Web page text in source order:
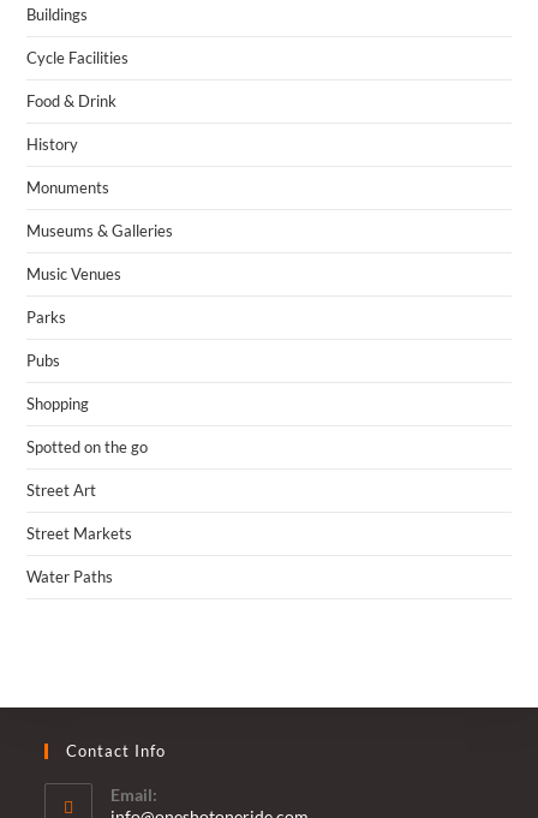
Buildings
Cycle Facilities
Food & Drink
History
Monuments
Museums & Galleries
Music Venues
Parks
Pubs
Shopping
Spotted on the go
Street Art
Street Markets
Water Paths
Contact Info
Email: